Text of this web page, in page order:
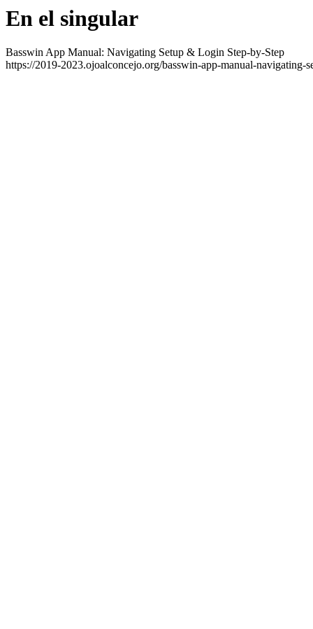
En el singular
Basswin App Manual: Navigating Setup & Login Step-by-Step
https://2019-2023.ojoalconcejo.org/basswin-app-manual-navigating-